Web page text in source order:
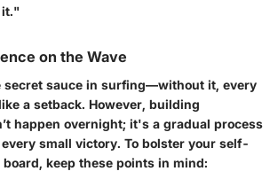
it."
on the Wave
secret sauce in surfing—without it, every
a setback. However, building
happen overnight; it's a gradual process
small victory. To bolster your self-
keep these points in mind: